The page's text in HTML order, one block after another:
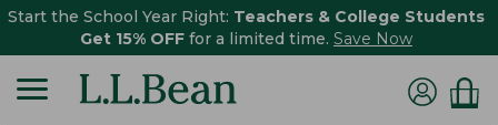
Start the School Year Right: Teachers & College Students
Get 15% OFF for a limited time. Save Now